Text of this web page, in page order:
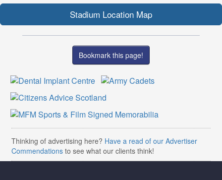
Stadium Location Map
Bookmark this page!
Thinking of advertising here? Have a read of our Advertiser
Commendations to see what our clients think!